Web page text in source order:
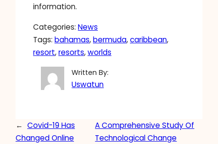
information.
Categories: News
Tags: bahamas, bermuda, caribbean
resort, resorts, worlds
Written By:
Uswatun
← Covid-19 Has
Changed Online
A Comprehensive Study Of
Technological Change